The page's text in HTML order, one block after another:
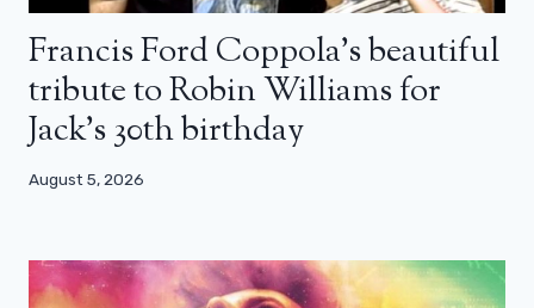
Francis Ford Coppola’s beautiful
tribute to Robin Williams for
Jack’s 30th birthday
August 5, 2026